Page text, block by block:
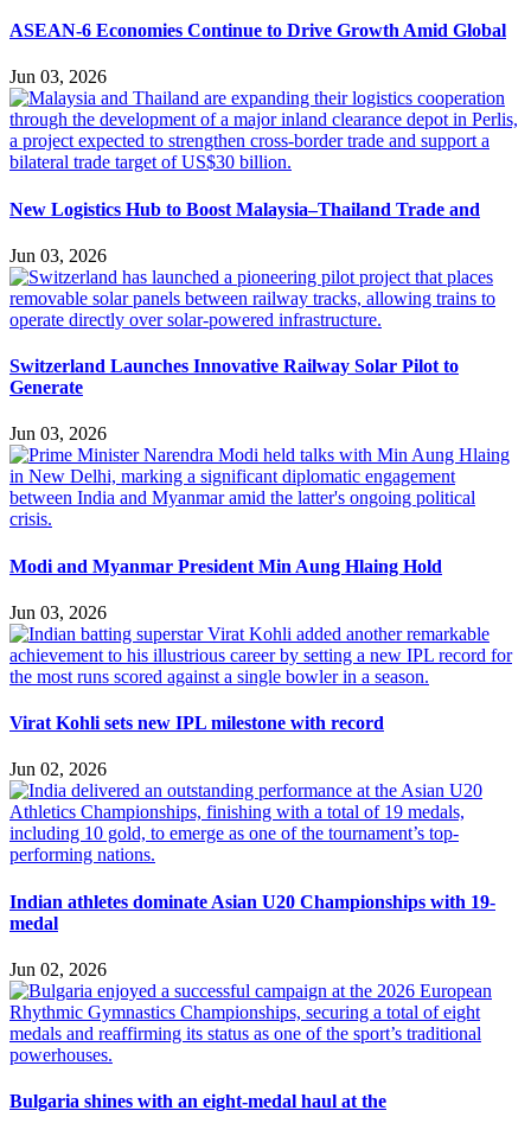
ASEAN-6 Economies Continue to Drive Growth Amid Global
Jun 03, 2026
New Logistics Hub to Boost Malaysia–Thailand Trade and
Jun 03, 2026
Switzerland Launches Innovative Railway Solar Pilot to
Generate
Jun 03, 2026
Modi and Myanmar President Min Aung Hlaing Hold
Jun 03, 2026
Virat Kohli sets new IPL milestone with record
Jun 02, 2026
Indian athletes dominate Asian U20 Championships with 19-
medal
Jun 02, 2026
Bulgaria shines with an eight-medal haul at the